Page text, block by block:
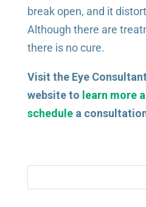
break open, and it
Although there are
there is no cure.
Visit the Eye
website to learn more
schedulea